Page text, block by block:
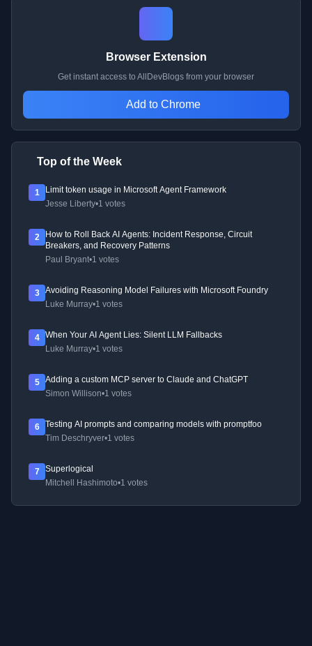
Browser Extension
Get instant access to AllDevBlogs from your browser
Add to Chrome
Top of the Week
1
Limit token usage in Microsoft Agent Framework
Jesse Liberty•1 votes
2
How to Roll Back AI Agents: Incident Response, Circuit
Breakers, and Recovery Patterns
Paul Bryant•1 votes
3
Avoiding Reasoning Model Failures with Microsoft Foundry
Luke Murray•1 votes
4
When Your AI Agent Lies: Silent LLM Fallbacks
Luke Murray•1 votes
5
Adding a custom MCP server to Claude and ChatGPT
Simon Willison•1 votes
6
Testing AI prompts and comparing models with promptfoo
Tim Deschryver•1 votes
7
Superlogical
Mitchell Hashimoto•1 votes